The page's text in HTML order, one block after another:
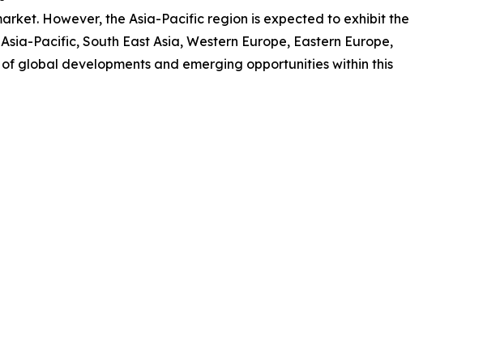
However, the Asia-Pacific region is expected to exhibit the
Pacific, South East Asia, Western Europe, Eastern Europe,
global developments and emerging opportunities within this